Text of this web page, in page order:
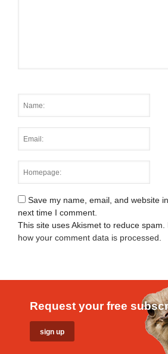
Save my name, email, and website
next time I comment.
This site uses Akismet to reduce spam.
how your comment data is processed
Request your free